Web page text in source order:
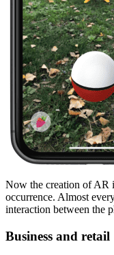
Now the creation of AR
occurrence. Almost
interaction between the
Business and retail